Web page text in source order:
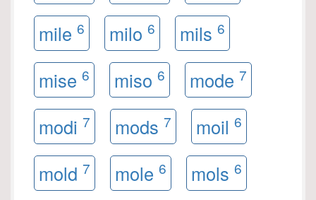
mile 6 milo 6 mils 6
mise 6 miso 6 mode 7
modi 7 mods 7 moil 6
mold 7 mole 6 mols 6